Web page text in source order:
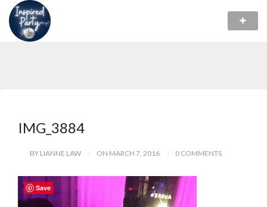
IMG_3884
BY LIANNE LAW ON MARCH 7, 2016 0 COMMENTS
Save